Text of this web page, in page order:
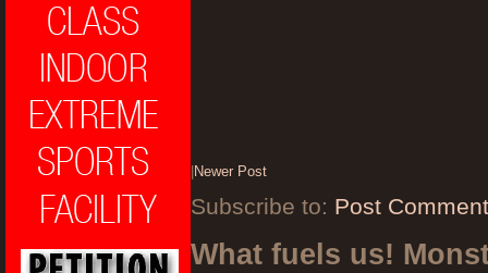
Newer Post
Subscribe to: Post
What fuels us!